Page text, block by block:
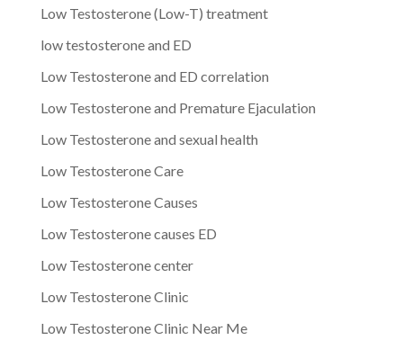
Low Testosterone (Low-T) treatment
low testosterone and ED
Low Testosterone and ED correlation
Low Testosterone and Premature Ejaculation
Low Testosterone and sexual health
Low Testosterone Care
Low Testosterone Causes
Low Testosterone causes ED
Low Testosterone center
Low Testosterone Clinic
Low Testosterone Clinic Near Me